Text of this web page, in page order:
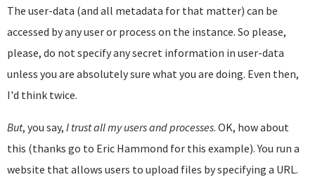
The user-data (and all metadata for that matter) can be
accessed by any user or process on the instance. So please,
please, do not specify any secret information in user-data
unless you are absolutely sure what you are doing. Even then,
I'd think twice.
But, you say, I trust all my users and processes. OK, how about
this (thanks go to Eric Hammond for this example). You run a
website that allows users to upload files by specifying a URL.